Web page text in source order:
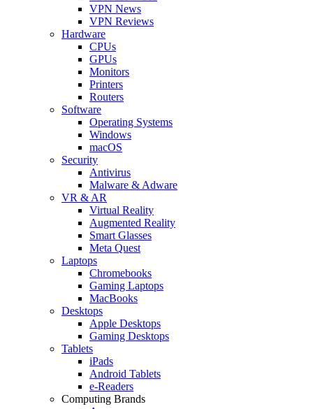
VPN News
VPN Reviews
Hardware
CPUs
GPUs
Monitors
Printers
Routers
Software
Operating Systems
Windows
macOS
Security
Antivirus
Malware & Adware
VR & AR
Virtual Reality
Augmented Reality
Smart Glasses
Meta Quest
Laptops
Chromebooks
Gaming Laptops
MacBooks
Desktops
Apple Desktops
Gaming Desktops
Tablets
iPads
Android Tablets
e-Readers
Computing Brands